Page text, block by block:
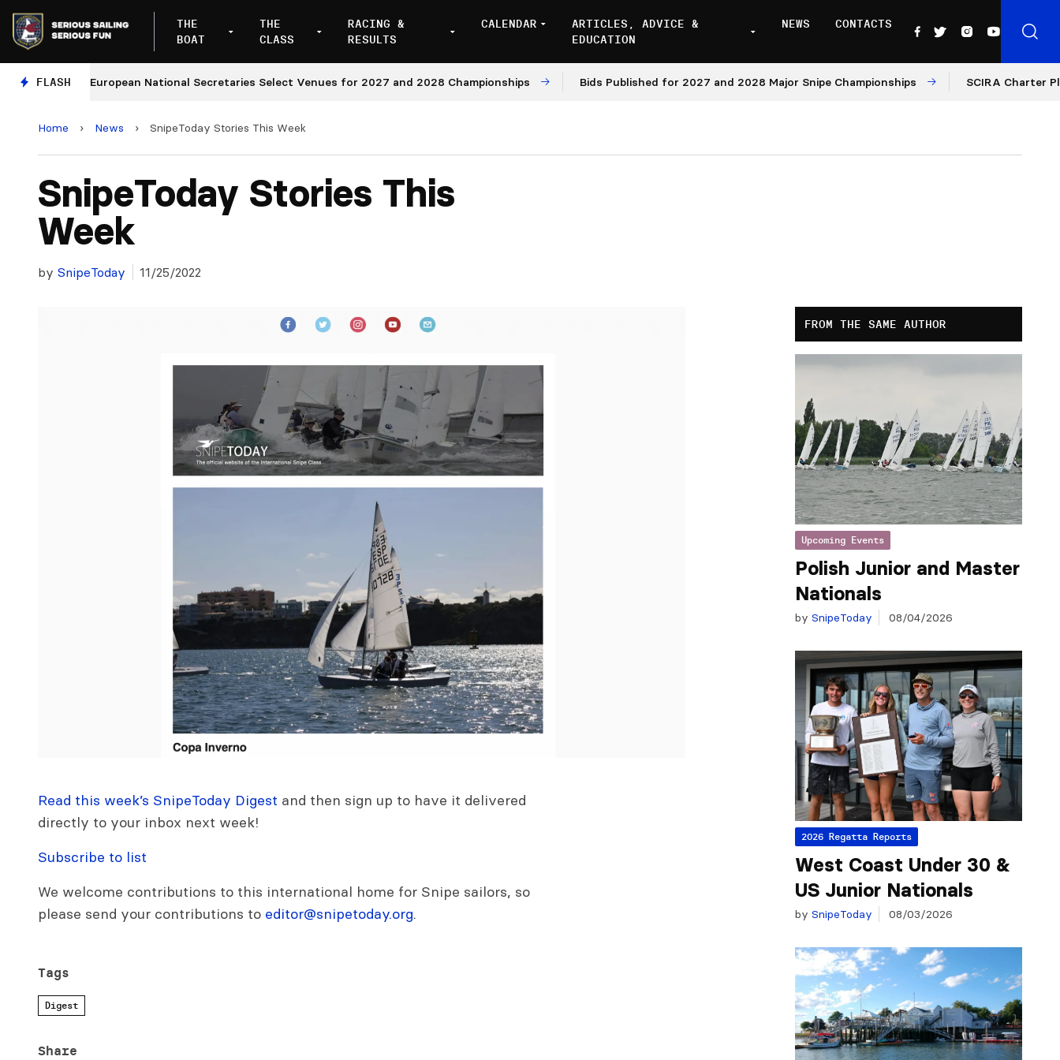
THE
BOAT
THE
CLASS
RACING &
RESULTS
CALENDAR
ARTICLES, ADVICE &
EDUCATION
NEWS CONTACTS
FLASHEuropean National Secretaries Select Venues for 2027 and 2028 Championships Bids Published for 2027 and 2028 Major Snipe Championships SCIRA Charter
Home › News › SnipeToday Stories This Week
SnipeToday Stories This
Week
by SnipeToday 11/25/2022
Read this week’s SnipeToday Digest and then sign up to have it delivered
directly to your inbox next week!
Subscribe to list
We welcome contributions to this international home for Snipe sailors, so
please send your contributions to editor@snipetoday.org.
Tags
Digest
Share
FROM THE SAME AUTHOR
Upcoming Events
Polish Junior and Master
Nationals
by SnipeToday 08/04/2026
2026 Regatta Reports
West Coast Under 30 &
US Junior Nationals
by SnipeToday 08/03/2026